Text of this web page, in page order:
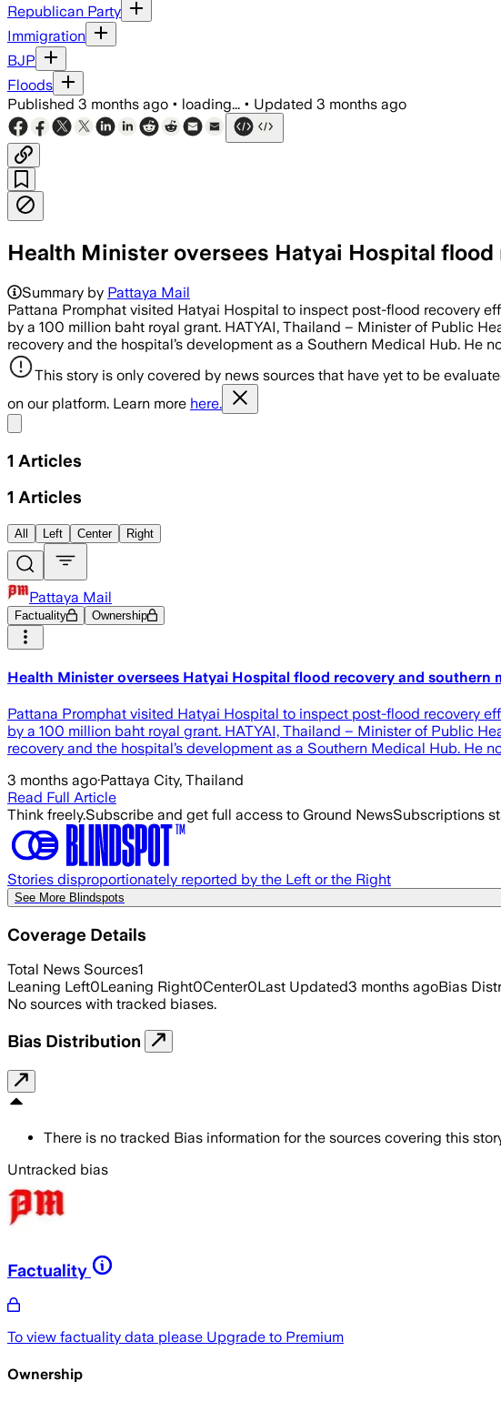
Republican Party
Immigration
BJP
Floods
Published 3 months ago • loading... • Updated 3 months ago
Health Minister oversees Hatyai Hospital
Summary by Pattaya Mail
Pattana Promphat visited Hatyai Hospital to inspect post-flood recovery
by a 100 million baht royal grant. HATYAI, Thailand – Minister of Public
recovery and the hospital’s development as a Southern Medical Hub. He
This story is only covered by news sources that have yet to be
on our platform. Learn more here.
1 Articles
1 Articles
All Left Center Right
Pattaya Mail
Factuality Ownership
Health Minister oversees Hatyai Hospital flood recovery and southern
Pattana Promphat visited Hatyai Hospital to inspect post-flood recovery
by a 100 million baht royal grant. HATYAI, Thailand – Minister of Public
recovery and the hospital’s development as a Southern Medical Hub. He
3 months ago·Pattaya City, Thailand
Read Full Article
Think freely.Subscribe and get full access to Ground NewsSubscriptions
Stories disproportionately reported by the Left or the Right
See More Blindspots
Coverage Details
Total News Sources1
Leaning Left0Leaning Right0Center0Last Updated3 months agoBias
No sources with tracked biases.
Bias Distribution
There is no tracked Bias information for the sources covering this
Untracked bias
Factuality
To view factuality data please Upgrade to Premium
Ownership